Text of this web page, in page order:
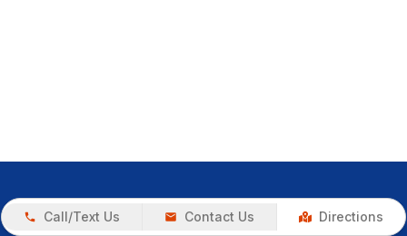
Call/Text Us Contact Us Directions